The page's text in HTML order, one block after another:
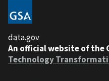
data.gov
An official website of the
Technology